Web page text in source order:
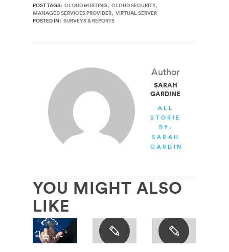
POST TAGS: CLOUD HOSTING CLOUD SECURITY
MANAGED SERVICES PROVIDER VIRTUAL SERVER
POSTED IN: SURVEYS & REPORTS
Author
SARAH
GARDINER
ALL
STORIES
BY:
SARAH
GARDINER
YOU MIGHT ALSO
LIKE